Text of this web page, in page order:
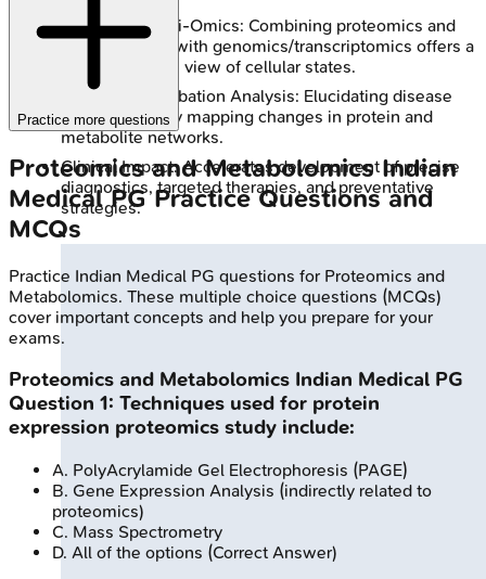
Integrated Multi-Omics: Combining proteomics and
metabolomics with genomics/transcriptomics offers a
comprehensive view of cellular states.
Pathway Perturbation Analysis: Elucidating disease
mechanisms by mapping changes in protein and
metabolite networks.
Clinical Impact: Accelerates development of precise
diagnostics, targeted therapies, and preventative
strategies.
Practice more questions
Proteomics and MetabolomicsIndian
Medical PGPractice Questions and
MCQs
Practice Indian Medical PG questions for Proteomics and
Metabolomics. These multiple choice questions (MCQs)
cover important concepts and help you prepare for your
exams.
Proteomics and Metabolomics Indian Medical PG
Question 1: Techniques used for protein
expression proteomics study include:
A. PolyAcrylamide Gel Electrophoresis (PAGE)
B. Gene Expression Analysis (indirectly related to
proteomics)
C. Mass Spectrometry
D. All of the options (Correct Answer)